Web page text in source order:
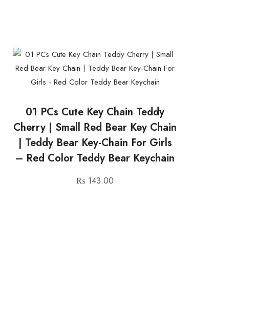
01 PCs Cute Key Chain Teddy
Cherry | Small Red Bear Key Chain
| Teddy Bear Key-Chain For Girls
– Red Color Teddy Bear Keychain
₨ 143.00